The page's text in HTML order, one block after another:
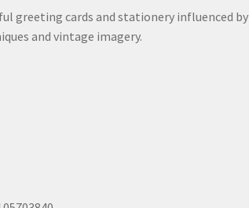
greeting cards and stationery influenced by
and vintage imagery.